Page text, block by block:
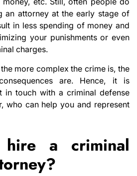
an attorney at the early stage of
in less spending of money and
your punishments or even
charges.
more complex the crime is, the
are. Hence, it is
in touch with a criminal defense
, who can help you and represent
a criminal